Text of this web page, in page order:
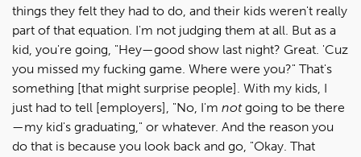
things they felt they had to do, and their kids weren't really
part of that equation. I'm not judging them at all. But as a
kid, you're going, "Hey—good show last night? Great. 'Cuz
you missed my fucking game. Where were you?" That's
something [that might surprise people]. With my kids, I
just had to tell [employers], "No, I'm notgoing to be there
—my kid's graduating," or whatever. And the reason you
do that is because you look back and go, "Okay. That